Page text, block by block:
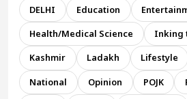
DELHI
Education
Health/Medical Science
Inking
Kashmir
Ladakh Lifestyle
National
Opinion POJK